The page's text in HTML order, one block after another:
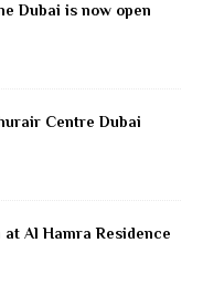
Dubai is now open
Centre Dubai
Al Hamra Residence